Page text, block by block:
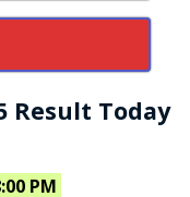
Result Today
PM